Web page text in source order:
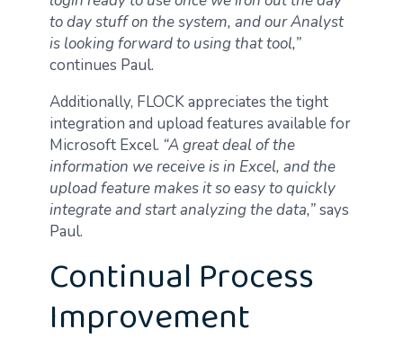
to day stuff on the system, and our Analyst
is looking forward to using that tool,”
continues Paul.
Additionally, FLOCK appreciates the tight
integration and upload features available for
Microsoft Excel. “A great deal of the
information we receive is in Excel, and the
upload feature makes it so easy to quickly
integrate and start analyzing the data,”says
Paul.
Continual Process
Improvement